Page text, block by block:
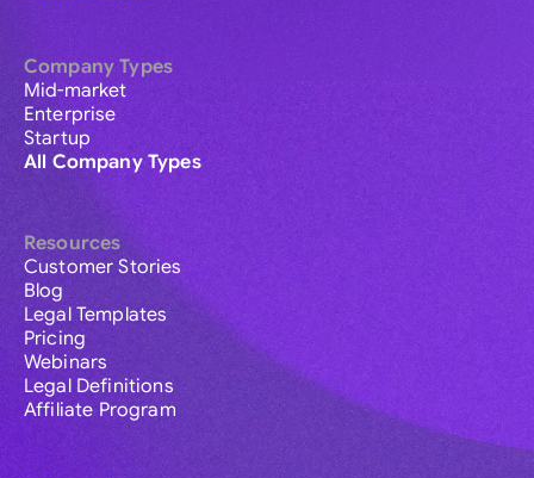
Company Types
Mid-market
Enterprise
Startup
All Company Types
Resources
Customer Stories
Blog
Legal Templates
Pricing
Webinars
Legal Definitions
Affiliate Program